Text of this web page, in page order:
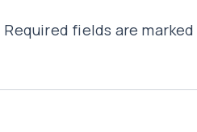
Required fields are marked